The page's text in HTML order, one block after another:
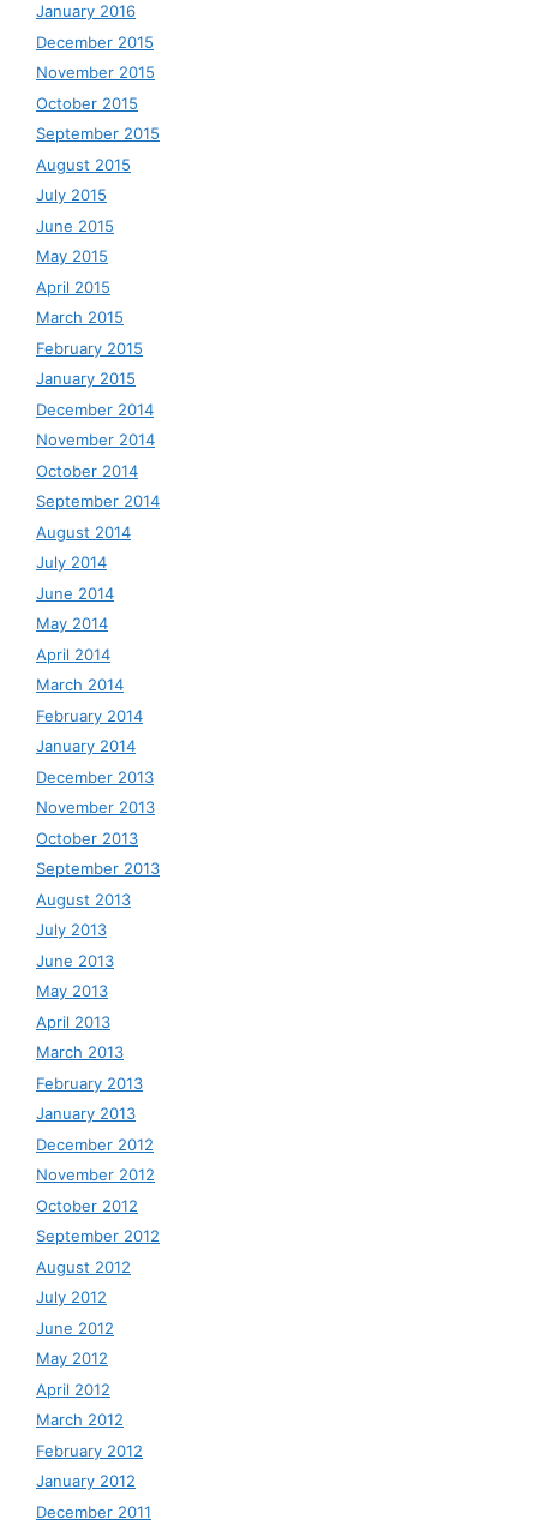
January 2016
December 2015
November 2015
October 2015
September 2015
August 2015
July 2015
June 2015
May 2015
April 2015
March 2015
February 2015
January 2015
December 2014
November 2014
October 2014
September 2014
August 2014
July 2014
June 2014
May 2014
April 2014
March 2014
February 2014
January 2014
December 2013
November 2013
October 2013
September 2013
August 2013
July 2013
June 2013
May 2013
April 2013
March 2013
February 2013
January 2013
December 2012
November 2012
October 2012
September 2012
August 2012
July 2012
June 2012
May 2012
April 2012
March 2012
February 2012
January 2012
December 2011